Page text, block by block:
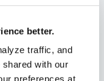
better.
traffic, and
with our
preferences at
children